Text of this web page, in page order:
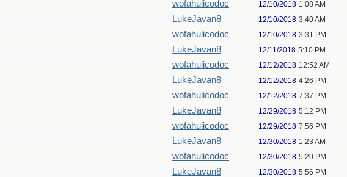
wofahulicodoc 12/10/2018 1:08 AM
LukeJavan8 12/10/2018 3:40 AM
wofahulicodoc 12/10/2018 3:31 PM
LukeJavan8 12/11/2018 5:10 PM
wofahulicodoc 12/12/2018 12:52 AM
LukeJavan8 12/12/2018 4:26 PM
wofahulicodoc 12/12/2018 7:37 PM
LukeJavan8 12/29/2018 5:12 PM
wofahulicodoc 12/29/2018 7:56 PM
LukeJavan8 12/30/2018 1:23 AM
wofahulicodoc 12/30/2018 5:20 PM
LukeJavan8 12/30/2018 5:56 PM